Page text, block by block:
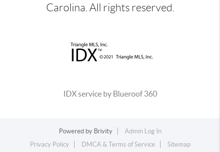
Carolina. All rights reserved.
IDX service by Blueroof 360
Powered by Brivity
Admin Log In
Privacy Policy
DMCA & Terms of Service Sitemap